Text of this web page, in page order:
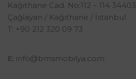
Kağıthane Cad. No:112 – 114 34403
Çağlayan / Kağıthane / İstanbul
T: +90 212 320 09 73
E: info@bmsmobilya.com